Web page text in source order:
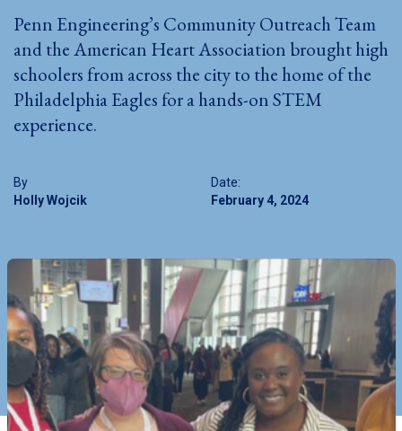
By
Holly Wojcik
Date:
February 4, 2024
Penn Engineering’s Community Outreach Team
and the American Heart Association brought high
schoolers from across the city to the home of the
Philadelphia Eagles for a hands-on STEM
experience.